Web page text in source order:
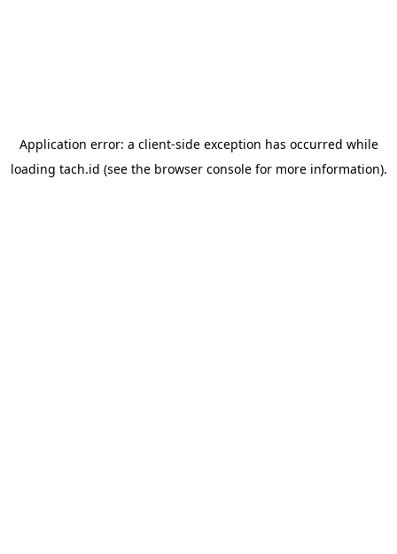
Application error: a client-side exception has occurred while
loading tach.id (see the browser consolefor more information).